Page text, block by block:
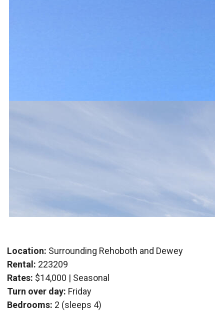
Location: Surrounding Rehoboth and Dewey
Rental: 223209
Rates: $14,000 | Seasonal
Turn over day: Friday
Bedrooms: 2 (sleeps 4)